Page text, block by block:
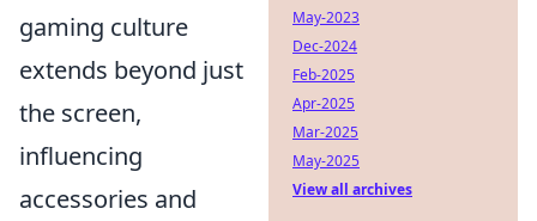
gaming culture
extends beyond just
the screen,
influencing
accessories and
May-2023
Dec-2024
Feb-2025
Apr-2025
Mar-2025
May-2025
View all archives